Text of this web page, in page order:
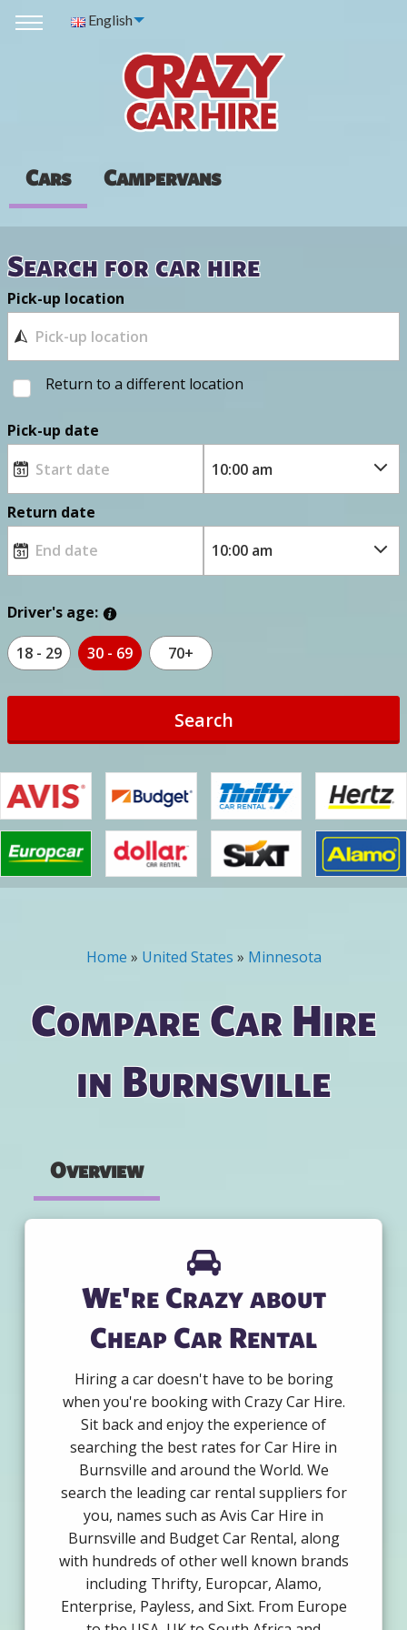
English
Cars Campervans
Search for car hire
Pick-up location
Return to a different location
Pick-up date
Return date
Driver's age:
18 - 29 30 - 69 70+
Search
You are here
Home » United States » Minnesota
Compare Car Hire
in Burnsville
Overview
We're Crazy about
Cheap Car Rental
Hiring a car doesn't have to be boring
when you're booking with Crazy Car Hire.
Sit back and enjoy the experience of
searching the best rates for Car Hire in
Burnsville and around the World. We
search the leading car rental suppliers for
you, names such as Avis Car Hire in
Burnsville and Budget Car Rental, along
with hundreds of other well known brands
including Thrifty, Europcar, Alamo,
Enterprise, Payless, and Sixt. From Europe